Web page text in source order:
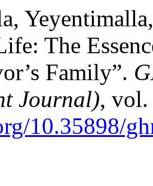
The
Family”.
Journal), vol.
10.35898/